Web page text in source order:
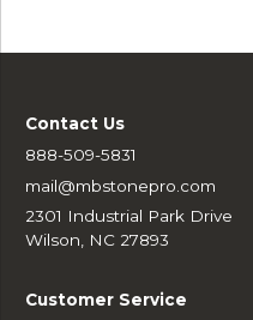
Contact Us
888-509-5831
mail@mbstonepro.com
2301 Industrial Park Drive
Wilson, NC 27893
Customer Service